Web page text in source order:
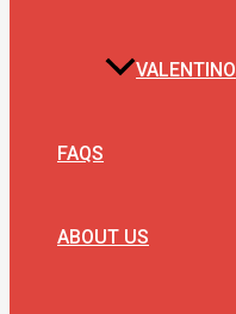
VALENTINO
FAQS
ABOUT US